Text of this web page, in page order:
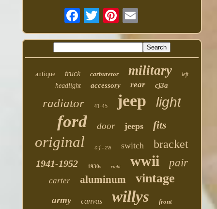
antique truck carburetor military left
headlight accessory rear cj3a
radiator 41-45 jeep light
ford door jeeps fits
original cj-2a switch bracket
1941-1952 1930s right wwii pair
carter aluminum vintage
army canvas willys front